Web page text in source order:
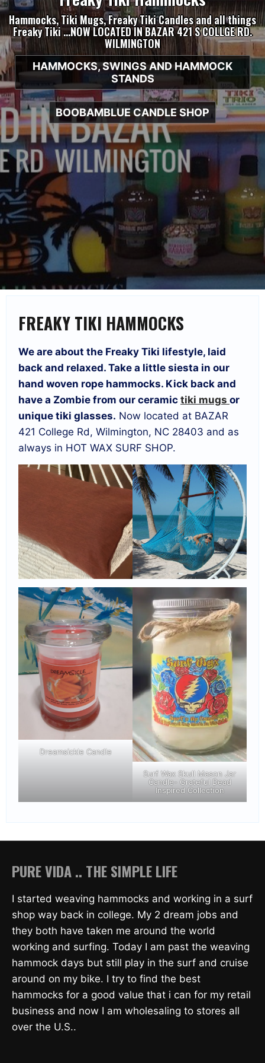
Hammocks, Tiki Mugs, Freaky Tiki Candles and all things
Freaky Tiki …NOW LOCATED IN BAZAR 421 S COLLGE RD.
WILMINGTON
HAMMOCKS, SWINGS AND HAMMOCK
STANDS
BOOBAMBLUE CANDLE SHOP
FREAKY TIKI HAMMOCKS
We are about the Freaky Tiki lifestyle, laid
back and relaxed. Take a little siesta in our
hand woven rope hammocks. Kick back and
have a Zombie from our ceramic tiki mugs or
unique tiki glasses. Now located at BAZAR
421 College Rd, Wilmington, NC 28403 and as
always in HOT WAX SURF SHOP.
Dreamsickle Candle
Surf Wax Skull Mason Jar
Candle- Grateful Dead
Inspired Collection
PURE VIDA .. THE SIMPLE LIFE
I started weaving hammocks and working in a surf
shop way back in college. My 2 dream jobs and
they both have taken me around the world
working and surfing. Today I am past the weaving
hammock days but still play in the surf and cruise
around on my bike. I try to find the best
hammocks for a good value that i can for my retail
business and now I am wholesaling to stores all
over the U.S..